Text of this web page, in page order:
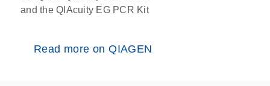
and the QIAcuity EG PCR Kit
Read more on QIAGEN